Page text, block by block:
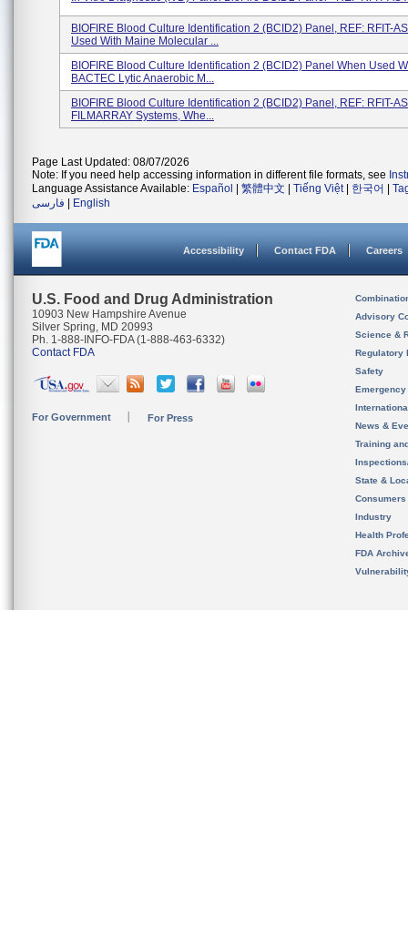
BIOFIRE Blood Culture Identification 2 (BCID2) Panel, REF: RFIT-
Used With Maine Molecular ...
BIOFIRE Blood Culture Identification 2 (BCID2) Panel When Used
BACTEC Lytic Anaerobic M...
BIOFIRE Blood Culture Identification 2 (BCID2) Panel, REF: RFIT-
FILMARRAY Systems, Whe...
Page Last Updated: 08/07/2026
Note: If you need help accessing information in different file formats, see
Language Assistance Available: Español 繁體中文 Tiếng Việt| 한국어
فارسی
English
Accessibility Contact FDA Careers
U.S. Food and Drug Administration
10903 New Hampshire Avenue
Silver Spring, MD 20993
Ph. 1-888-INFO-FDA (1-888-463-6332)
Contact FDA
For Government For Press
Advisory
Science &
Regulatory
Safety
News &
Training
State &
Consumers
Industry
Health
FDA